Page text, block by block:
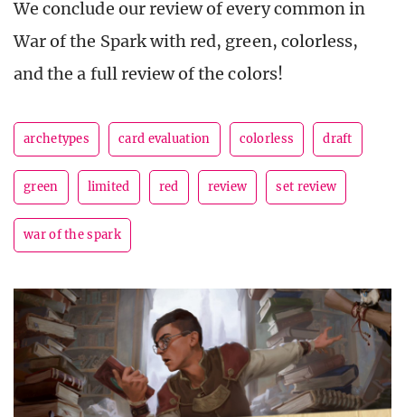
We conclude our review of every common in
War of the Spark with red, green, colorless,
and the a full review of the colors!
archetypes card evaluation colorless draft
green limited red review set review
war of the spark